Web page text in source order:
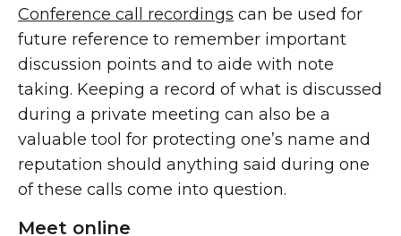
Conference call recordings can be used for
future reference to remember important
discussion points and to aide with note
taking. Keeping a record of what is discussed
during a private meeting can also be a
valuable tool for protecting one’s name and
reputation should anything said during one
of these calls come into question.
Meet online